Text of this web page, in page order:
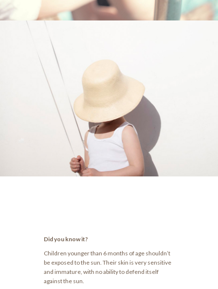
Did you know it?
Children younger than 6 months of age shouldn’t
be exposed to the sun. Their skin is very sensitive
and immature, with no ability to defend itself
against the sun.